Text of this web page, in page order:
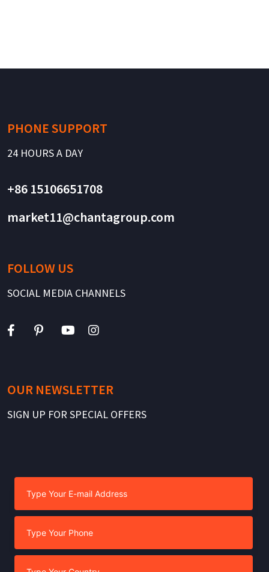
PHONE SUPPORT
24 HOURS A DAY
+86 15106651708
market11@chantagroup.com
FOLLOW US
SOCIAL MEDIA CHANNELS
OUR NEWSLETTER
SIGN UP FOR SPECIAL OFFERS